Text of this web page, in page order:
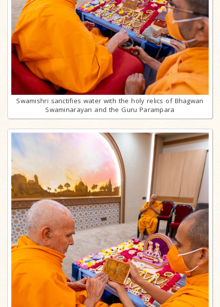
Swamishri sanctifies water with the holy relics of Bhagwan
Swaminarayan and the Guru Parampara